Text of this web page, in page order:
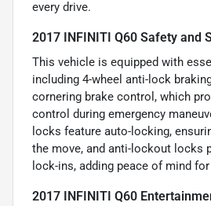
every drive.
2017 INFINITI Q60 Safety and
This vehicle is equipped with
including 4-wheel anti-lock
cornering brake control, which
control during emergency
locks feature auto-locking,
the move, and anti-lockout locks
lock-ins, adding peace of mind
2017 INFINITI Q60